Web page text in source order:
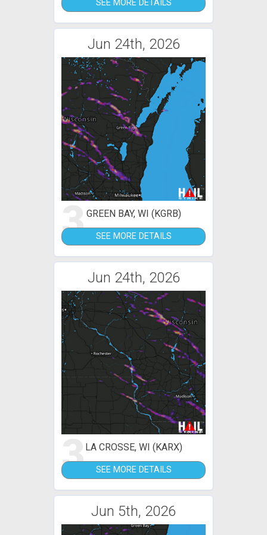
SEE MORE DETAILS
Jun 24th, 2026
3GREEN BAY, WI (KGRB)
SEE MORE DETAILS
Jun 24th, 2026
3LA CROSSE, WI (KARX)
SEE MORE DETAILS
Jun 5th, 2026